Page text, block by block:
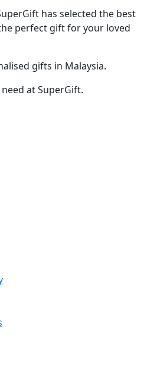
has selected the best
perfect gift for your loved
gifts in Malaysia.
at SuperGift.